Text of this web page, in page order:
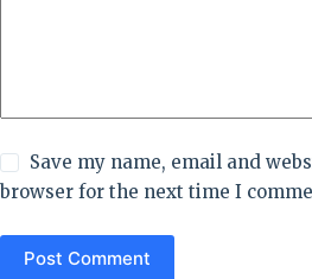
Save my name, email and
browser for the next time I
Post Comment